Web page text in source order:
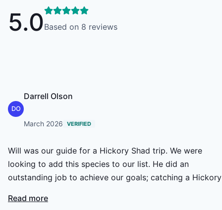
5.0Based on 8 reviews
DO
Darrell Olson
March 2026 VERIFIED
Will was our guide for a Hickory Shad trip. We were
looking to add this species to our list. He did an
outstanding job to achieve our goals; catching a Hickory
on both flies. Lunch and the beverages provided were
Read more